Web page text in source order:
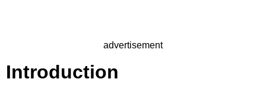
advertisement
Introduction